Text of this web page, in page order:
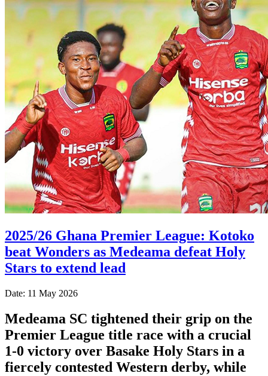
2025/26 Ghana Premier League: Kotoko
beat Wonders as Medeama defeat Holy
Stars to extend lead
Date: 11 May 2026
Medeama SC tightened their grip on the
Premier League title race with a crucial
1-0 victory over Basake Holy Stars in a
fiercely contested Western derby, while